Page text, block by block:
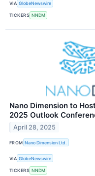
VIA GlobeNewswire
TICKERS NNDM
Nano Dimension to
2025 Outlook
April 28, 2025
FROM Nano Dimension Ltd.
VIA GlobeNewswire
TICKERS NNDM